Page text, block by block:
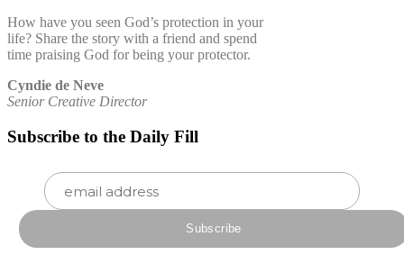
How have you seen God’s protection in your
life? Share the story with a friend and spend
time praising God for being your protector.
Cyndie de Neve
Senior Creative Director
Subscribe to the Daily Fill